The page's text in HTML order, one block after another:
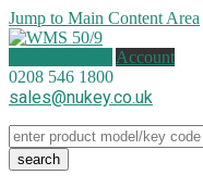
Jump to Main Content Area
Account
0208 546 1800
sales@nukey.co.uk